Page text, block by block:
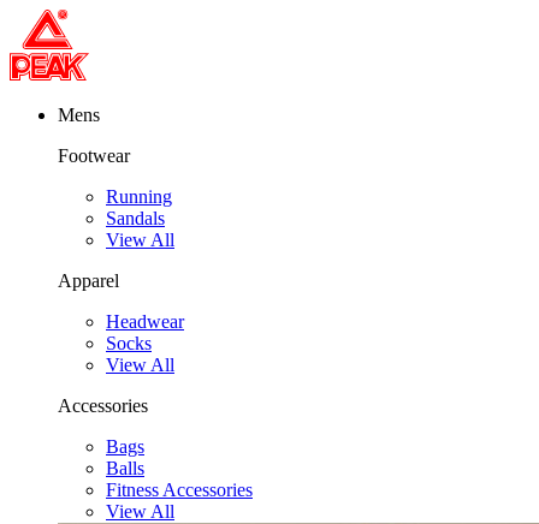
Mens
Footwear
Running
Sandals
View All
Apparel
Headwear
Socks
View All
Accessories
Bags
Balls
Fitness Accessories
View All